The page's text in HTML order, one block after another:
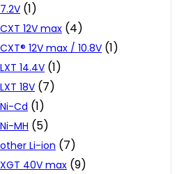
(1)
12V max (4)
12V max / 10.8V (1)
14.4V (1)
18V (7)
Cd (1)
MH (5)
Li-ion (7)
40V max (9)